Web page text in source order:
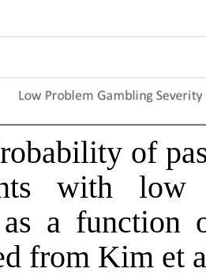
of
with
a function
from Kim et